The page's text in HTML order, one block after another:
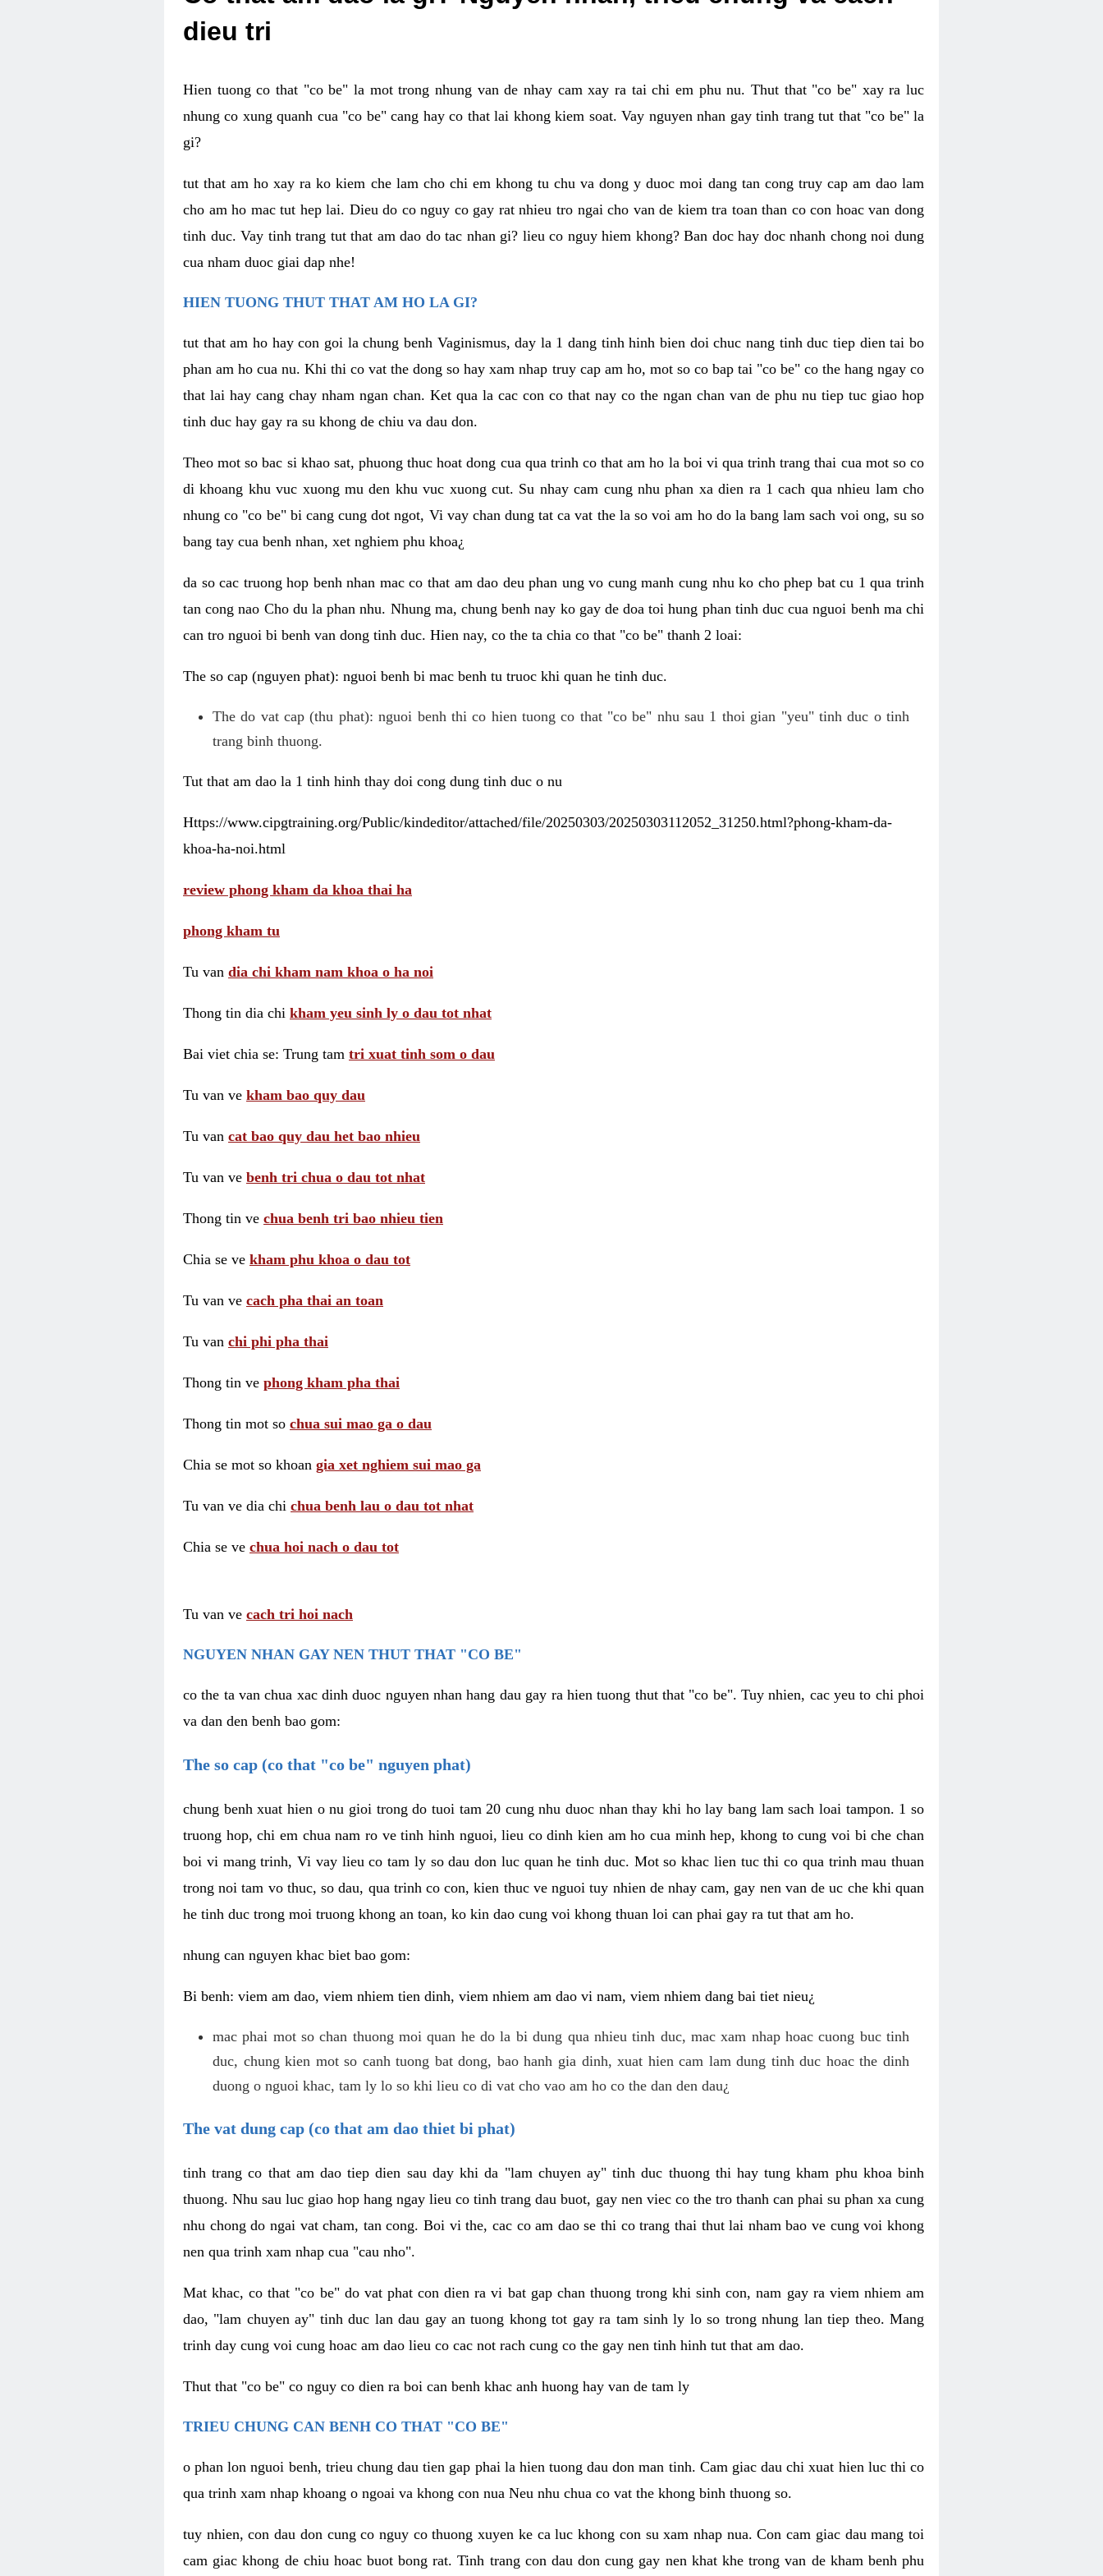
dieu tri
Hien tuong co that "co be" la mot trong nhung van de nhay cam xay ra tai chi em phu nu. Thut that "co be" xay ra luc
nhung co xung quanh cua "co be" cang hay co that lai khong kiem soat. Vay nguyen nhan gay tinh trang tut that "co be" la
gi?
tut that am ho xay ra ko kiem che lam cho chi em khong tu chu va dong y duoc moi dang tan cong truy cap am dao lam
cho am ho mac tut hep lai. Dieu do co nguy co gay rat nhieu tro ngai cho van de kiem tra toan than co con hoac van dong
tinh duc. Vay tinh trang tut that am dao do tac nhan gi? lieu co nguy hiem khong? Ban doc hay doc nhanh chong noi dung
cua nham duoc giai dap nhe!
HIEN TUONG THUT THAT AM HO LA GI?
tut that am ho hay con goi la chung benh Vaginismus, day la 1 dang tinh hinh bien doi chuc nang tinh duc tiep dien tai bo
phan am ho cua nu. Khi thi co vat the dong so hay xam nhap truy cap am ho, mot so co bap tai "co be" co the hang ngay co
that lai hay cang chay nham ngan chan. Ket qua la cac con co that nay co the ngan chan van de phu nu tiep tuc giao hop
tinh duc hay gay ra su khong de chiu va dau don.
Theo mot so bac si khao sat, phuong thuc hoat dong cua qua trinh co that am ho la boi vi qua trinh trang thai cua mot so co
di khoang khu vuc xuong mu den khu vuc xuong cut. Su nhay cam cung nhu phan xa dien ra 1 cach qua nhieu lam cho
nhung co "co be" bi cang cung dot ngot, Vi vay chan dung tat ca vat the la so voi am ho do la bang lam sach voi ong, su so
bang tay cua benh nhan, xet nghiem phu khoa¿
da so cac truong hop benh nhan mac co that am dao deu phan ung vo cung manh cung nhu ko cho phep bat cu 1 qua trinh
tan cong nao Cho du la phan nhu. Nhung ma, chung benh nay ko gay de doa toi hung phan tinh duc cua nguoi benh ma chi
can tro nguoi bi benh van dong tinh duc. Hien nay, co the ta chia co that "co be" thanh 2 loai:
The so cap (nguyen phat): nguoi benh bi mac benh tu truoc khi quan he tinh duc.
The do vat cap (thu phat): nguoi benh thi co hien tuong co that "co be" nhu sau 1 thoi gian "yeu" tinh duc o tinh
trang binh thuong.
Tut that am dao la 1 tinh hinh thay doi cong dung tinh duc o nu
Https://www.cipgtraining.org/Public/kindeditor/attached/file/20250303/20250303112052_31250.html?phong-kham-da-
khoa-ha-noi.html
review phong kham da khoa thai ha
phong kham tu
Tu van dia chi kham nam khoa o ha noi
Thong tin dia chi kham yeu sinh ly o dau tot nhat
Bai viet chia se: Trung tam tri xuat tinh som o dau
Tu van ve kham bao quy dau
Tu van cat bao quy dau het bao nhieu
Tu van ve benh tri chua o dau tot nhat
Thong tin ve chua benh tri bao nhieu tien
Chia se ve kham phu khoa o dau tot
Tu van ve cach pha thai an toan
Tu van chi phi pha thai
Thong tin ve phong kham pha thai
Thong tin mot so chua sui mao ga o dau
Chia se mot so khoan gia xet nghiem sui mao ga
Tu van ve dia chi chua benh lau o dau tot nhat
Chia se ve chua hoi nach o dau tot
Tu van ve cach tri hoi nach
NGUYEN NHAN GAY NEN THUT THAT "CO BE"
co the ta van chua xac dinh duoc nguyen nhan hang dau gay ra hien tuong thut that "co be". Tuy nhien, cac yeu to chi phoi
va dan den benh bao gom:
The so cap (co that "co be" nguyen phat)
chung benh xuat hien o nu gioi trong do tuoi tam 20 cung nhu duoc nhan thay khi ho lay bang lam sach loai tampon. 1 so
truong hop, chi em chua nam ro ve tinh hinh nguoi, lieu co dinh kien am ho cua minh hep, khong to cung voi bi che chan
boi vi mang trinh, Vi vay lieu co tam ly so dau don luc quan he tinh duc. Mot so khac lien tuc thi co qua trinh mau thuan
trong noi tam vo thuc, so dau, qua trinh co con, kien thuc ve nguoi tuy nhien de nhay cam, gay nen van de uc che khi quan
he tinh duc trong moi truong khong an toan, ko kin dao cung voi khong thuan loi can phai gay ra tut that am ho.
nhung can nguyen khac biet bao gom:
Bi benh: viem am dao, viem nhiem tien dinh, viem nhiem am dao vi nam, viem nhiem dang bai tiet nieu¿
mac phai mot so chan thuong moi quan he do la bi dung qua nhieu tinh duc, mac xam nhap hoac cuong buc tinh
duc, chung kien mot so canh tuong bat dong, bao hanh gia dinh, xuat hien cam lam dung tinh duc hoac the dinh
duong o nguoi khac, tam ly lo so khi lieu co di vat cho vao am ho co the dan den dau¿
The vat dung cap (co that am dao thiet bi phat)
tinh trang co that am dao tiep dien sau day khi da "lam chuyen ay" tinh duc thuong thi hay tung kham phu khoa binh
thuong. Nhu sau luc giao hop hang ngay lieu co tinh trang dau buot, gay nen viec co the tro thanh can phai su phan xa cung
nhu chong do ngai vat cham, tan cong. Boi vi the, cac co am dao se thi co trang thai thut lai nham bao ve cung voi khong
nen qua trinh xam nhap cua "cau nho".
Mat khac, co that "co be" do vat phat con dien ra vi bat gap chan thuong trong khi sinh con, nam gay ra viem nhiem am
dao, "lam chuyen ay" tinh duc lan dau gay an tuong khong tot gay ra tam sinh ly lo so trong nhung lan tiep theo. Mang
trinh day cung voi cung hoac am dao lieu co cac not rach cung co the gay nen tinh hinh tut that am dao.
Thut that "co be" co nguy co dien ra boi can benh khac anh huong hay van de tam ly
TRIEU CHUNG CAN BENH CO THAT "CO BE"
o phan lon nguoi benh, trieu chung dau tien gap phai la hien tuong dau don man tinh. Cam giac dau chi xuat hien luc thi co
qua trinh xam nhap khoang o ngoai va khong con nua Neu nhu chua co vat the khong binh thuong so.
tuy nhien, con dau don cung co nguy co thuong xuyen ke ca luc khong con su xam nhap nua. Con cam giac dau mang toi
cam giac khong de chiu hoac buot bong rat. Tinh trang con dau don cung gay nen khat khe trong van de kham benh phu